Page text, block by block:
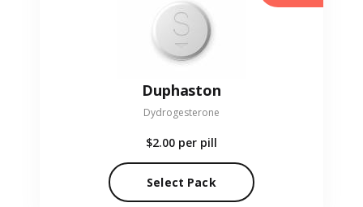
Duphaston
Dydrogesterone
$2.00 per pill
Select Pack